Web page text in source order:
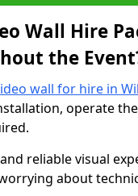
Wall Hire
the
wall for hire in
operate
reliable visual
about